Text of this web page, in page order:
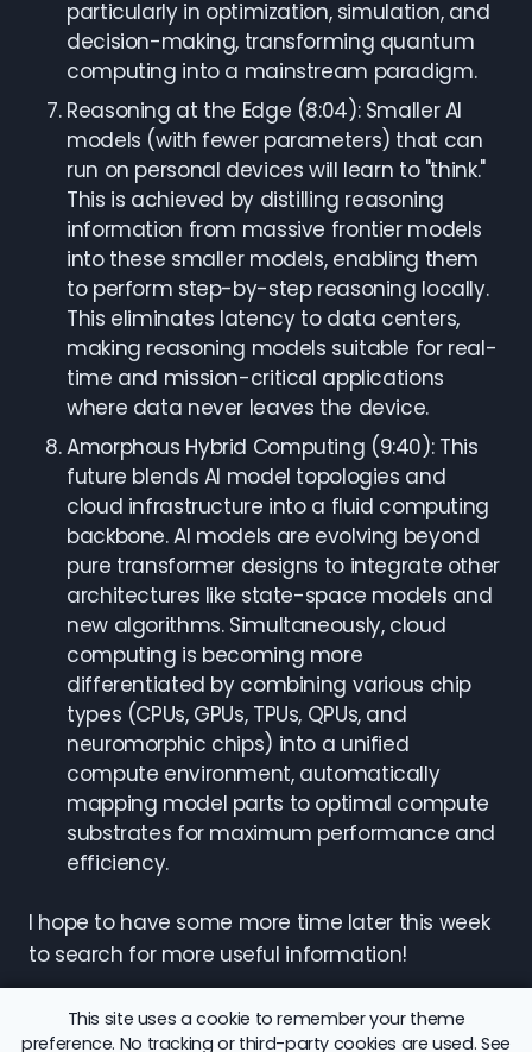
This site uses a cookie to remember your theme
preference. No tracking or third-party cookies are used. See
particularly in optimization, simulation, and
decision-making, transforming quantum
computing into a mainstream paradigm.
Reasoning at the Edge (8:04): Smaller AI
models (with fewer parameters) that can
run on personal devices will learn to "think."
This is achieved by distilling reasoning
information from massive frontier models
into these smaller models, enabling them
to perform step-by-step reasoning locally.
This eliminates latency to data centers,
making reasoning models suitable for real-
time and mission-critical applications
where data never leaves the device.
Amorphous Hybrid Computing (9:40): This
future blends AI model topologies and
cloud infrastructure into a fluid computing
backbone. AI models are evolving beyond
pure transformer designs to integrate other
architectures like state-space models and
new algorithms. Simultaneously, cloud
computing is becoming more
differentiated by combining various chip
types (CPUs, GPUs, TPUs, QPUs, and
neuromorphic chips) into a unified
compute environment, automatically
mapping model parts to optimal compute
substrates for maximum performance and
efficiency.
I hope to have some more time later this week
to search for more useful information!